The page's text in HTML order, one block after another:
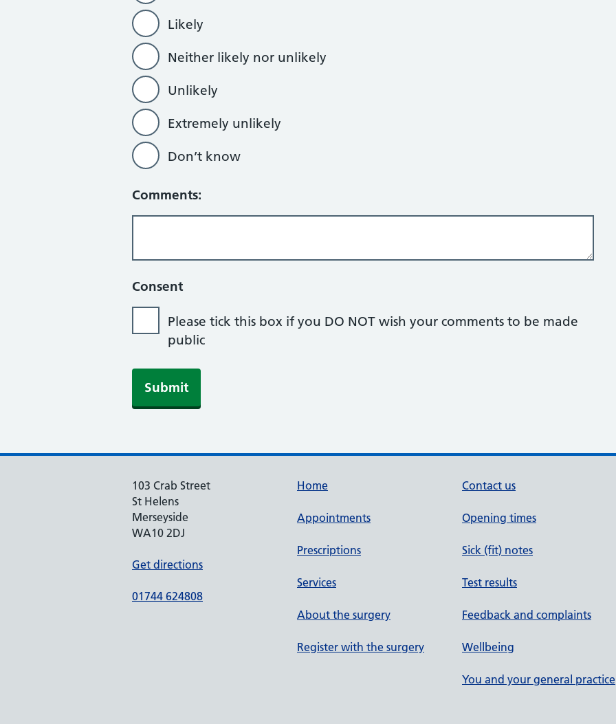
Likely
Neither likely nor unlikely
Unlikely
Extremely unlikely
Don’t know
Comments:
Consent
Please tick this box if you DO NOT wish your comments to be made
public
103 Crab Street
St Helens
Merseyside
WA10 2DJ
Get directions
01744 624808
Home
Appointments
Prescriptions
Services
About the surgery
Register with the surgery
Contact us
Opening times
Sick (fit) notes
Test results
Feedback and complaints
Wellbeing
You and your general practice